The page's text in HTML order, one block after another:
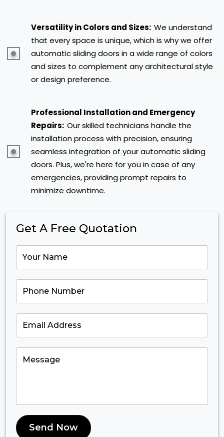
Versatility in Colors and Sizes: We understand
that every space is unique, which is why we offer
automatic sliding doors in a wide range of colors
and sizes to complement any architectural style
or design preference.
Professional Installation and Emergency
Repairs: Our skilled technicians handle the
installation process with precision, ensuring
seamless integration of your automatic sliding
doors. Plus, we're here for you in case of any
emergencies, providing prompt repairs to
minimize downtime.
Get A Free Quotation
Send Now